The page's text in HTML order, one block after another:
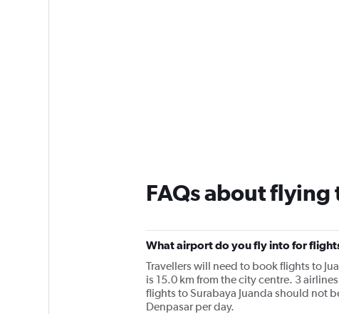
FAQs about flying
What airport do you fly into for
Travellers will need to book flights to
is 15.0 km from the city centre. 3
flights to Surabaya Juanda should not
Denpasar per day.